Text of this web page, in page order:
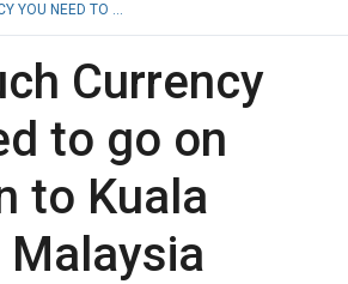
YOU NEED TO ...
Currency
to go on
to Kuala
Malaysia